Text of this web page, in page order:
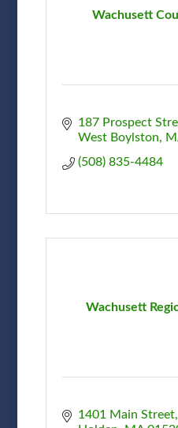
Wachusett
187 Prospect
West Boylston
(508) 835-4484
Wachusett
1401 Main Street